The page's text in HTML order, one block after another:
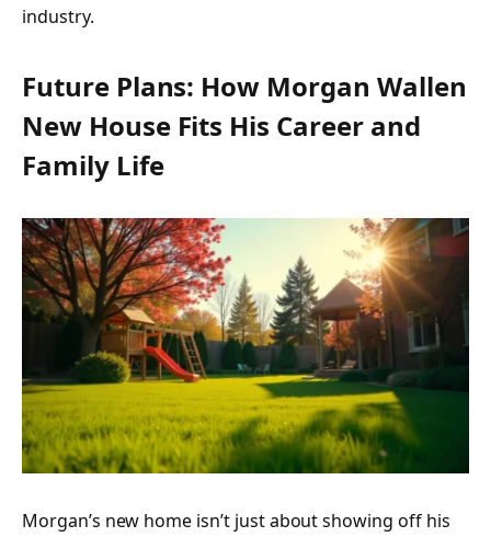
industry.
Future Plans: How Morgan Wallen
New House Fits His Career and
Family Life
Morgan’s new home isn’t just about showing off his